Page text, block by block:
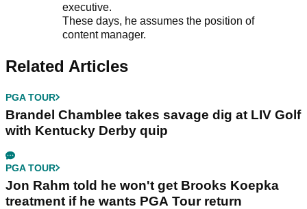
executive.
These days, he assumes the position of
content manager.
Related Articles
PGA TOUR
Brandel Chamblee takes savage dig at LIV Golf
with Kentucky Derby quip
PGA TOUR
Jon Rahm told he won't get Brooks Koepka
treatment if he wants PGA Tour return